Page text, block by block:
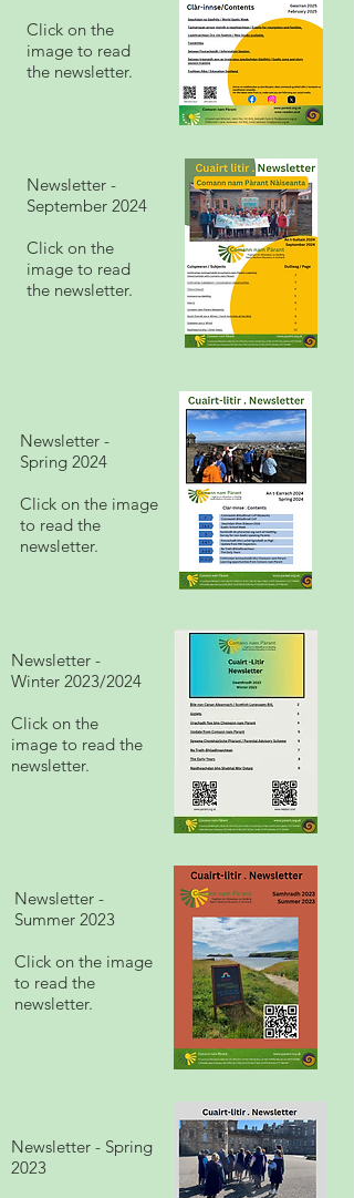
Click on the
image to read
the newsletter.
Newsletter -
September 2024
Click on the
image to read
the newsletter.
Newsletter -
Spring 2024
Click on the image
to read the
newsletter.
Newsletter -
Winter 2023/2024
Click on the
image to read the
newsletter.
Newsletter -
Summer 2023
Click on the image
to read the
newsletter.
Newsletter - Spring
2023